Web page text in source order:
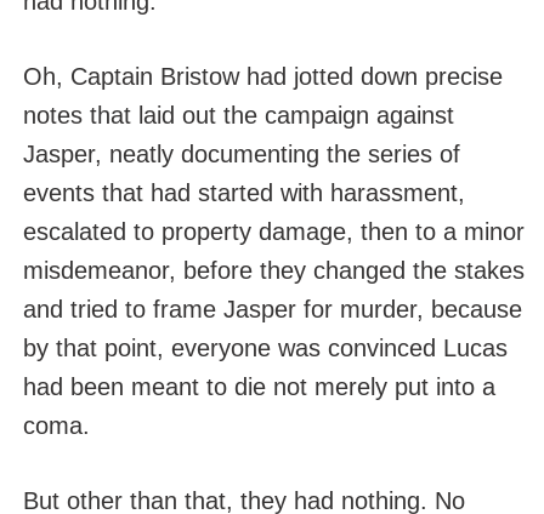
Oh, Captain Bristow had jotted down precise
notes that laid out the campaign against
Jasper, neatly documenting the series of
events that had started with harassment,
escalated to property damage, then to a minor
misdemeanor, before they changed the stakes
and tried to frame Jasper for murder, because
by that point, everyone was convinced Lucas
had been meant to die not merely put into a
coma.
But other than that, they had nothing. No